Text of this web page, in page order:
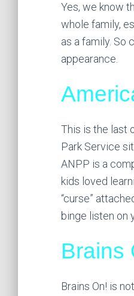
Yes, we know
whole family,
as a family. So
appearance.
This is the last
Park Service
ANPP is a
kids loved
“curse”
binge listen on
Brains
Brains On! is